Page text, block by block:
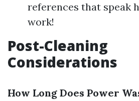
references that speak
work!
Post-Cleaning
Considerations
How Long Does Power